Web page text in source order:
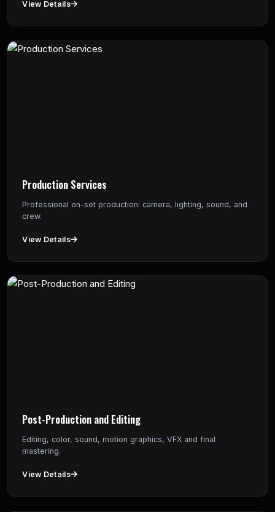
View Details
Production Services
Professional on-set production: camera, lighting, sound, and
crew.
View Details
Post-Production and Editing
Editing, color, sound, motion graphics, VFX and final
mastering.
View Details